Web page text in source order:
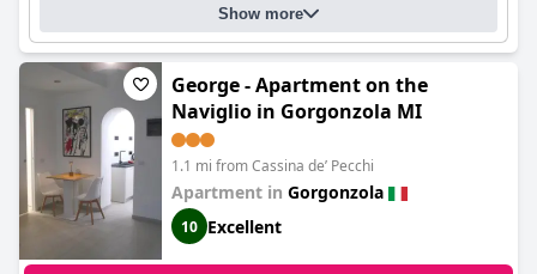
Show more
George - Apartment on the
Naviglio in Gorgonzola MI
1.1 mi from Cassina deʼ Pecchi
Apartment in Gorgonzola
10 Excellent